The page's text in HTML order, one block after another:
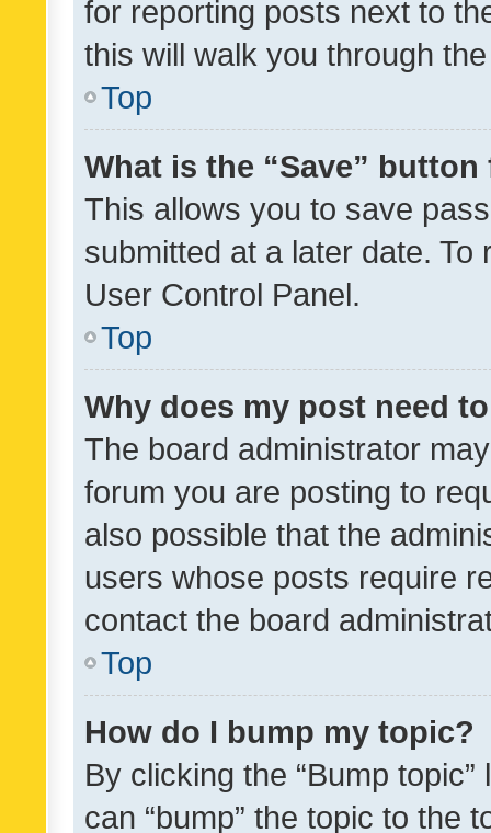
for reporting posts next to
this will walk you through
Top
What is the “Save”
This allows you to save
submitted at a later date.
User Control Panel.
Top
Why does my post need
The board administrator
forum you are posting to
also possible that the
users whose posts require
contact the board
Top
How do I bump my topic?
By clicking the “Bump
can “bump” the topic to the